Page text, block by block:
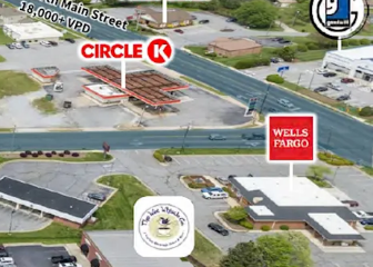
a major corridor with over 25,100